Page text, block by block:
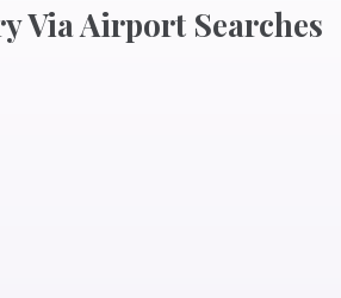
Via Airport Searches